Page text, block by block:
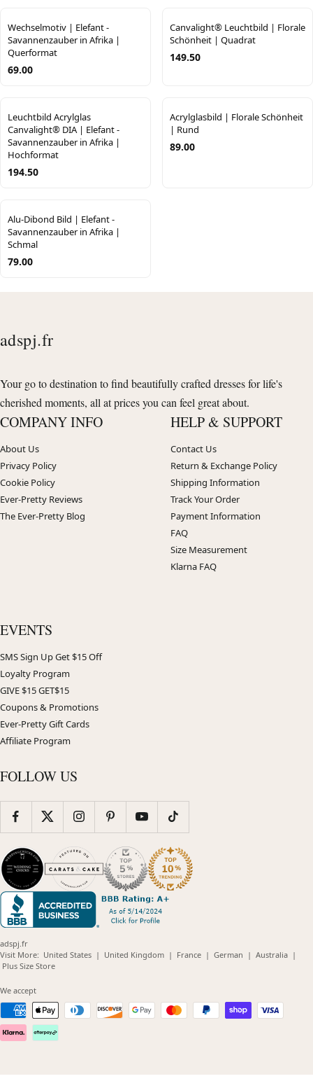
Wechselmotiv | Elefant -
Savannenzauber in Afrika |
Querformat
69.00
Canvalight® Leuchtbild | Florale
Schönheit | Quadrat
149.50
Leuchtbild Acrylglas
Canvalight® DIA | Elefant -
Savannenzauber in Afrika |
Hochformat
194.50
Acrylglasbild | Florale Schönheit
| Rund
89.00
Alu-Dibond Bild | Elefant -
Savannenzauber in Afrika |
Schmal
79.00
adspj.fr
Your go to destination to find beautifully crafted dresses for life's
cherished moments, all at prices you can feel great about.
COMPANY INFO
About Us
Privacy Policy
Cookie Policy
Ever-Pretty Reviews
The Ever-Pretty Blog
HELP & SUPPORT
Contact Us
Return & Exchange Policy
Shipping Information
Track Your Order
Payment Information
FAQ
Size Measurement
Klarna FAQ
EVENTS
SMS Sign Up Get $15 Off
Loyalty Program
GIVE $15 GET$15
Coupons & Promotions
Ever-Pretty Gift Cards
Affiliate Program
FOLLOW US
adspj.fr
Visit More: United States(opens
| United Kingdom(opens
| France(opens
| German (opens
| Australia(opens
|
Plus Size Store(opens
We accept